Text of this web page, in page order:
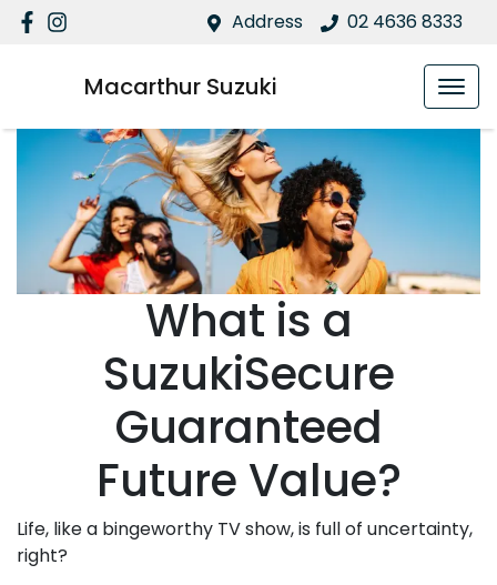
Address 02 4636 8333
Macarthur Suzuki
What is a
SuzukiSecure
Guaranteed
Future Value?
Life, like a bingeworthy TV show, is full of uncertainty,
right?